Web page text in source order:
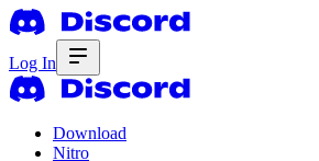
Log In
Download
Nitro